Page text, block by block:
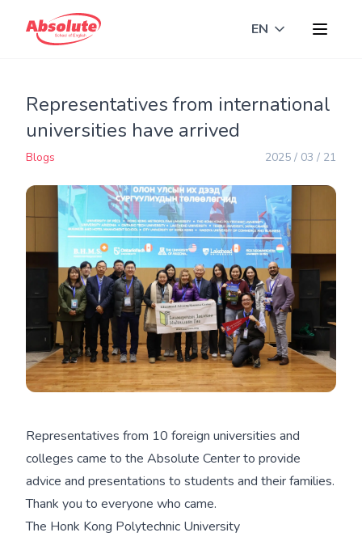
EN Toggle
Representatives from international
universities have arrived
Blogs 2025 / 03 / 21
Representatives from 10 foreign universities and
colleges came to the Absolute Center to provide
advice and presentations to students and their families.
Thank you to everyone who came.
The Honk Kong Polytechnic University